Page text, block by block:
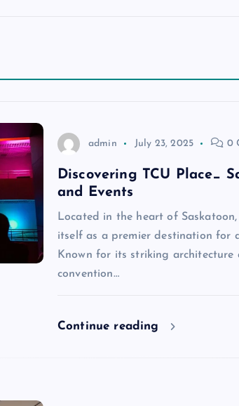
admin July 23, 2025 0
Discovering TCU Place_
and Events
Located in the heart of
itself as a premier destination for
Known for its striking architecture
convention…
Continue reading